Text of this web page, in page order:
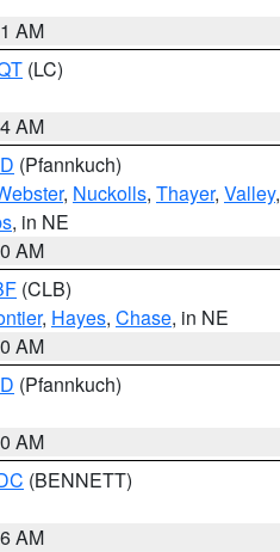
AM
(LC)
AM
(Pfannkuch)
, Nuckolls, Thayer, Valley,
, in NE
AM
(CLB)
, Hayes, Chase, in NE
AM
(Pfannkuch)
AM
(BENNETT)
AM